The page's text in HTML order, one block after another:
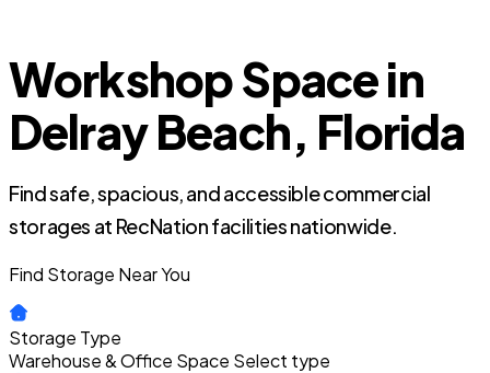
Workshop Space in
Delray Beach, Florida
Find safe, spacious, and accessible commercial
storages at RecNation facilities nationwide.
Find Storage Near You
Storage Type
Warehouse & Office Space Select type